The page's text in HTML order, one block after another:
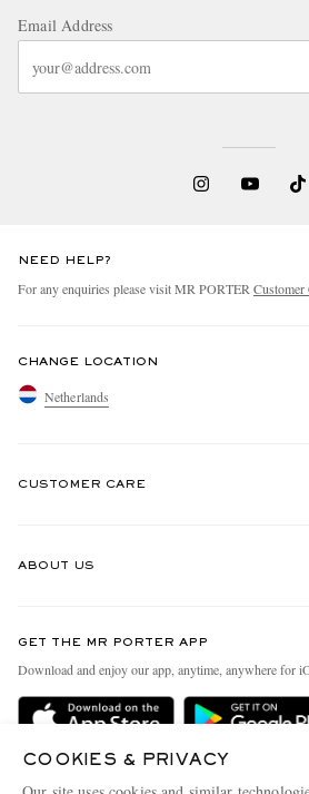
Email Address
NEED HELP?
For any enquiries please visit MR PORTERCustomer
CHANGE LOCATION
Netherlands
CUSTOMER CARE
Delivery
Terms & Conditions
ABOUT US
People & Planet
Sustainability Strategy
GET THE MR PORTER APP
Download and enjoy our app, anytime, anywhere for
COOKIES & PRIVACY